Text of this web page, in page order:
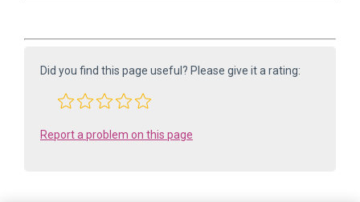
Did you find this page useful? Please give it a rating:
Report a problem on this page